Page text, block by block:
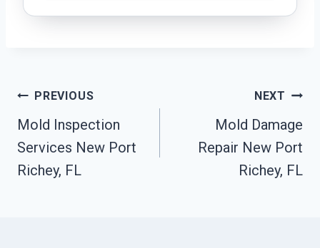
Post
Navigation
PREVIOUS
Mold Inspection
Services New Port
Richey, FL
NEXT
Mold Damage
Repair New Port
Richey, FL